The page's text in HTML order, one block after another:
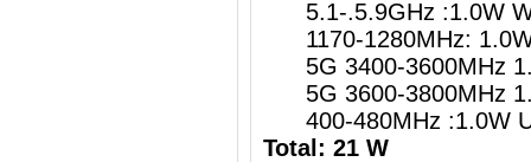
5.1-.5.9GHz
1170-1280MHz: 1.0W
5G 3400-3600MHz
5G 3600-3800MHz
400-480MHz :1.0W
Total: 21 W